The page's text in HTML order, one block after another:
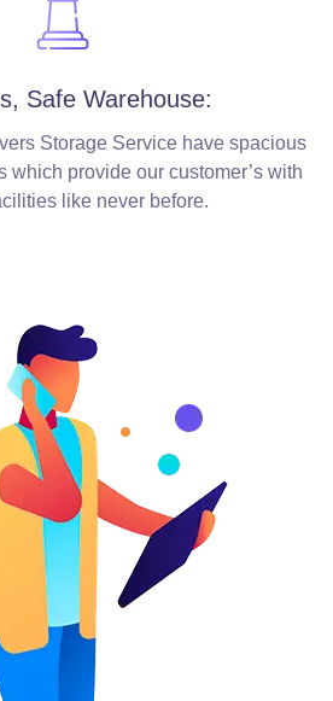
Safe Warehouse:
Storage Service have spacious
which provide our customer’s with
like never before.